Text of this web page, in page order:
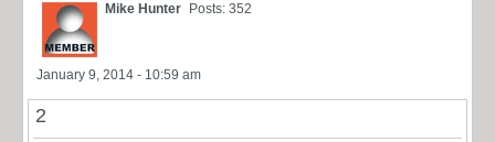
Mike Hunter Posts: 352
January 9, 2014 - 10:59 am
2